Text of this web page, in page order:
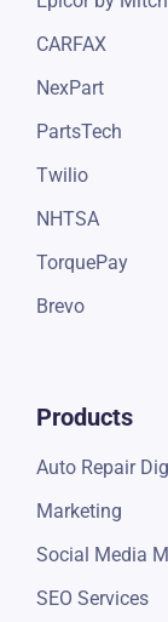
CARFAX
NexPart
PartsTech
Twilio
NHTSA
TorquePay
Brevo
Products
Auto Repair
Marketing
Social Media
SEO Services